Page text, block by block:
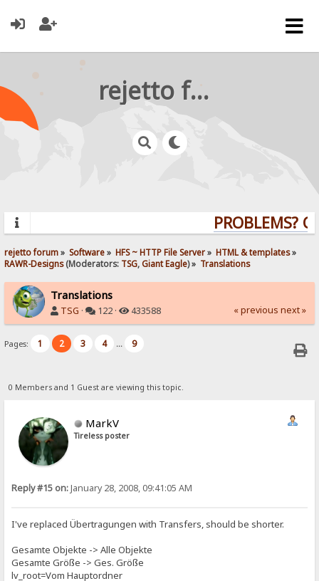
rejetto forum
PROBLEMS?
rejetto forum» Software» HFS ~ HTTP File Server» HTML & templates»
RAWR-Designs(Moderators: TSG,Giant Eagle) » Translations
Translations
TSG · 122 · 433588 « previous next »
Pages: 1 2 3 4 ... 9
0 Members and 1 Guest are viewing this topic.
MarkV
Tireless poster
Reply #15 on:January 28, 2008, 09:41:05 AM
I've replaced Übertragungen with Transfers, should be shorter.
Gesamte Objekte -> Alle Objekte
Gesamte Größe -> Ges. Größe
lv_root=Vom Hauptordner